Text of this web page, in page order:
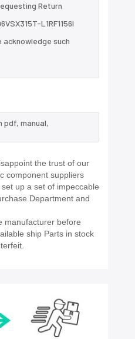
Return
L1RF1156I
such
pdf, manual,
the trust of our
component suppliers
up a set of impeccable
Department and
manufacturer before
ship Parts in stock